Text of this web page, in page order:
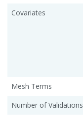
Covariates
Mesh Terms
Number of Validations